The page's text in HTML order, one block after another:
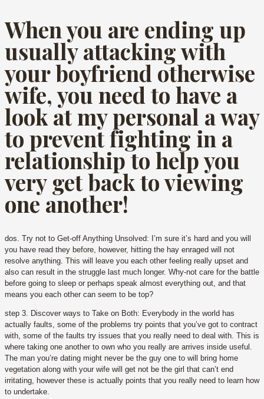
When you are ending up
usually attacking with
your boyfriend otherwise
wife, you need to have a
look at my personal a way
to prevent fighting in a
relationship to help you
very get back to viewing
one another!
dos. Try not to Get-off Anything Unsolved: I’m sure it’s hard and you will
you have read they before, however, hitting the hay enraged will not
resolve anything. This will leave you each other feeling really upset and
also can result in the struggle last much longer. Why-not care for the battle
before going to sleep or perhaps speak almost everything out, and that
means you each other can seem to be top?
step 3. Discover ways to Take on Both: Everybody in the world has
actually faults, some of the problems try points that you’ve got to contract
with, some of the faults try issues that you really need to deal with. This is
where taking one another to own who you really are arrives inside useful.
The man you’re dating might never be the guy one to will bring home
vegetation along with your wife will get not be the girl that can’t end
irritating, however these is actually points that you really need to learn how
to undertake.